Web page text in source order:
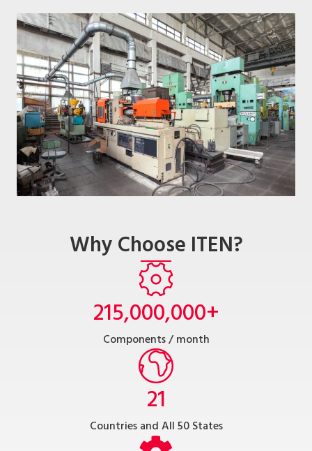
Why Choose ITEN?
215,000,000+
Components / month
21
Countries and All 50 States